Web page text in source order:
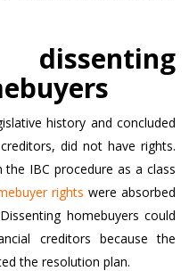
history and concluded
did not have rights.
IBC procedure as a class
rights were absorbed
homebuyers could
creditors because the
the resolution plan.